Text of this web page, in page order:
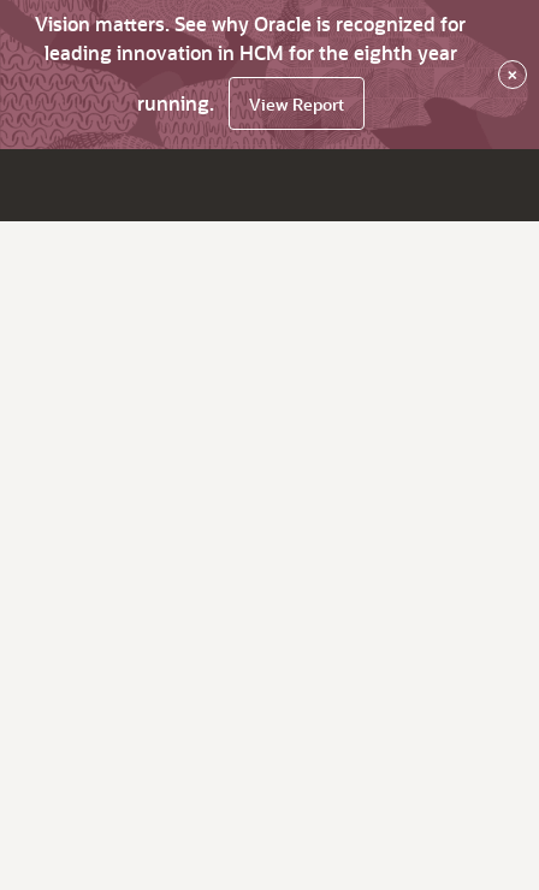
Vision matters. See why Oracle is recognized for
leading innovation in HCM for the eighth year
running.
View Report
×